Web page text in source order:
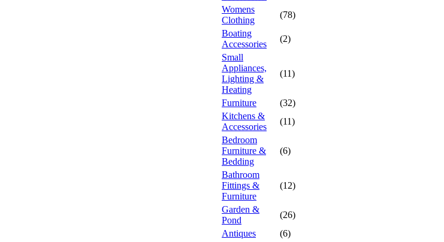
Womens
Clothing
(78)
Boating
Accessories
(2)
Small
Appliances,
Lighting &
Heating
(11)
Furniture
(32)
Kitchens &
Accessories
(11)
Bedroom
Furniture &
Bedding
(6)
Bathroom
Fittings &
Furniture
(12)
Garden &
Pond
(26)
Antiques
(6)